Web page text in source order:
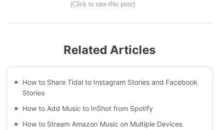
(Click to rate this post)
Related Articles
How to Share Tidal to Instagram Stories and Facebook
Stories
How to Add Music to InShot from Spotify
How to Stream Amazon Music on Multiple Devices